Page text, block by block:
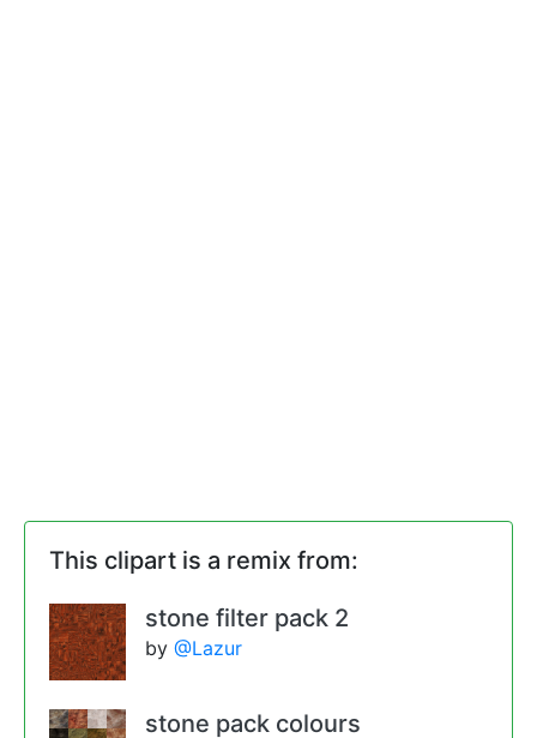
This clipart is a remix from:
stone filter pack 2
by @Lazur
stone pack colours